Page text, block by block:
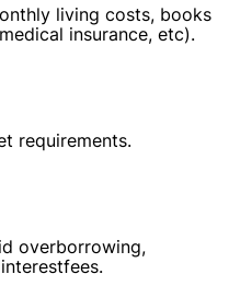
living costs, books
insurance, etc).
requirements.
overborrowing,